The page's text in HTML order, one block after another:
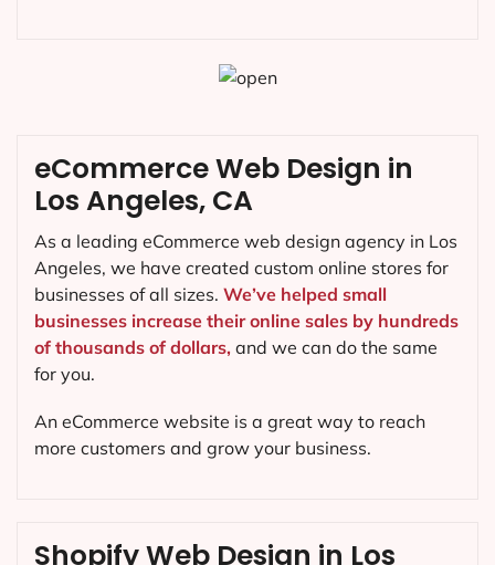
Shopify Web Design in Los
eCommerce Web Design in
Los Angeles, CA
As a leading eCommerce web design agency in Los
Angeles, we have created custom online stores for
businesses of all sizes. We’ve helped small
businesses increase their online sales by hundreds
of thousands of dollars, and we can do the same
for you.
An eCommerce website is a great way to reach
more customers and grow your business.